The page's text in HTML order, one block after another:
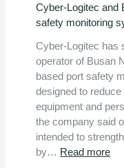
Cyber-Logitec and
safety monitoring
Cyber-Logitec has
operator of Busan
based port safety
designed to
equipment and
the company said
intended to
by… Read more: